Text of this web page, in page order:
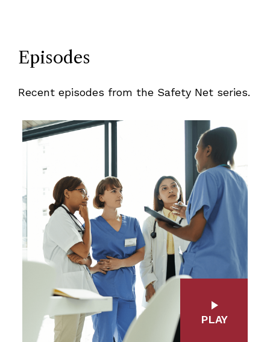
Episodes
Recent episodes from the Safety Net series.
PLAY